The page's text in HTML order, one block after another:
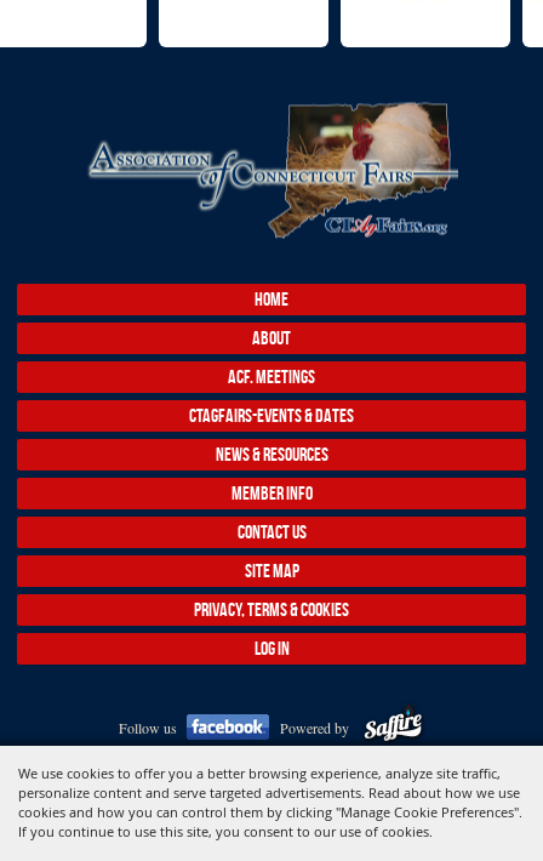
We use cookies to offer you a better browsing experience, analyze site traffic,
personalize content and serve targeted advertisements. Read about how we use
cookies and how you can control them by clicking "Manage Cookie Preferences".
If you continue to use this site, you consent to our use of cookies.
HOME
ABOUT
ACF. MEETINGS
CTAGFAIRS-EVENTS & DATES
NEWS & RESOURCES
MEMBER INFO
CONTACT US
SITE MAP
PRIVACY, TERMS & COOKIES
LOG IN
Follow us Powered by
Copyright ©2026, Association of Connecticut Fairs. All Rights Reserved.